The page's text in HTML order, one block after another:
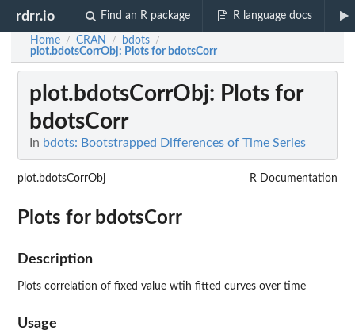
rdrr.io Find an R package R language docs
Home / CRAN / bdots /
plot.bdotsCorrObj: Plots for bdotsCorr
plot.bdotsCorrObj: Plots for
bdotsCorr
In bdots: Bootstrapped Differences of Time Series
plot.bdotsCorrObj R Documentation
Plots for bdotsCorr
Description
Plots correlation of fixed value wtih fitted curves over time
Usage